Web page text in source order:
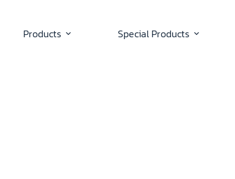
Products Special Products